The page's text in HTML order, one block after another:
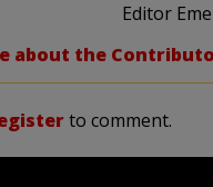
Editor
about the
to comment.